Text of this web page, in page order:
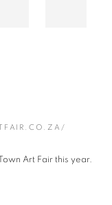
Art Fair this year.